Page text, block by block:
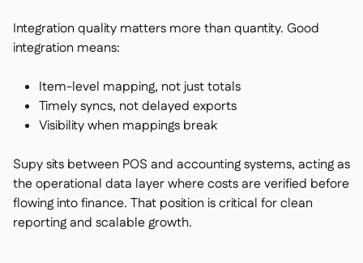
Integration quality matters more than quantity. Good
integration means:
Item-level mapping, not just totals
Timely syncs, not delayed exports
Visibility when mappings break
Supy sits between POS and accounting systems, acting as
the operational data layer where costs are verified before
flowing into finance. That position is critical for clean
reporting and scalable growth.